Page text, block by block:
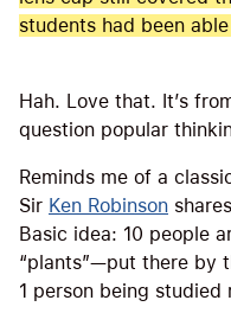
students had been
Hah. Love that. It’s
question popular
Reminds me of a
Sir Ken Robinson
Basic idea: 10 people
“plants”—put there by
1 person being